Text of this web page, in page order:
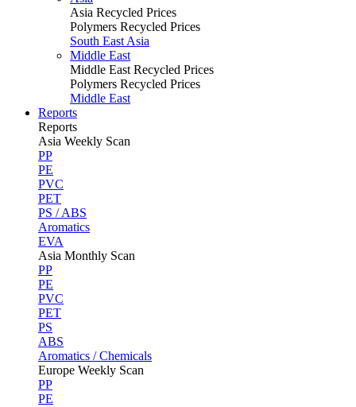
Asia Recycled Prices
Polymers Recycled Prices
South East Asia
Middle East
Middle East Recycled Prices
Polymers Recycled Prices
Middle East
Reports
Reports
Asia Weekly Scan
PP
PE
PVC
PET
PS / ABS
Aromatics
EVA
Asia Monthly Scan
PP
PE
PVC
PET
PS
ABS
Aromatics / Chemicals
Europe Weekly Scan
PP
PE